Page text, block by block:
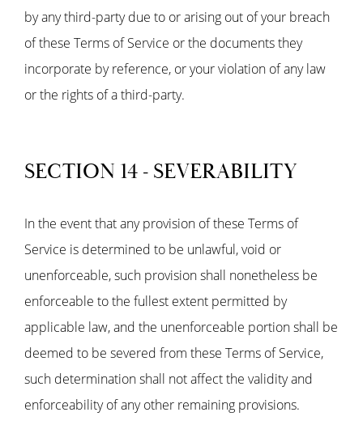
by any third-party due to or arising out of your breach
of these Terms of Service or the documents they
incorporate by reference, or your violation of any law
or the rights of a third-party.
SECTION 14 - SEVERABILITY
In the event that any provision of these Terms of
Service is determined to be unlawful, void or
unenforceable, such provision shall nonetheless be
enforceable to the fullest extent permitted by
applicable law, and the unenforceable portion shall be
deemed to be severed from these Terms of Service,
such determination shall not affect the validity and
enforceability of any other remaining provisions.